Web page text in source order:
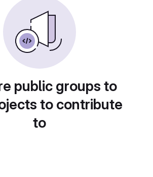
public groups to
to contribute
to